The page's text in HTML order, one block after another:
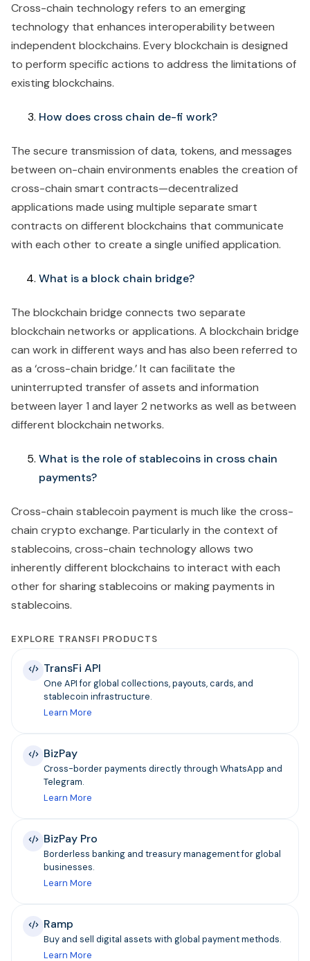
Cross-chain technology refers to an emerging
technology that enhances interoperability between
independent blockchains. Every blockchain is designed
to perform specific actions to address the limitations of
existing blockchains.
How does cross chain de-fi work?
The secure transmission of data, tokens, and messages
between on-chain environments enables the creation of
cross-chain smart contracts—decentralized
applications made using multiple separate smart
contracts on different blockchains that communicate
with each other to create a single unified application.
What is a block chain bridge?
The blockchain bridge connects two separate
blockchain networks or applications. A blockchain bridge
can work in different ways and has also been referred to
as a ‘cross-chain bridge.’ It can facilitate the
uninterrupted transfer of assets and information
between layer 1 and layer 2 networks as well as between
different blockchain networks.
What is the role of stablecoins in cross chain
payments?
Cross-chain stablecoin payment is much like the cross-
chain crypto exchange. Particularly in the context of
stablecoins, cross-chain technology allows two
inherently different blockchains to interact with each
other for sharing stablecoins or making payments in
stablecoins.
EXPLORE TRANSFI PRODUCTS
TransFi API
One API for global collections, payouts, cards, and
stablecoin infrastructure.
Learn More
BizPay
Cross-border payments directly through WhatsApp and
Telegram.
Learn More
BizPay Pro
Borderless banking and treasury management for global
businesses.
Learn More
Ramp
Buy and sell digital assets with global payment methods.
Learn More